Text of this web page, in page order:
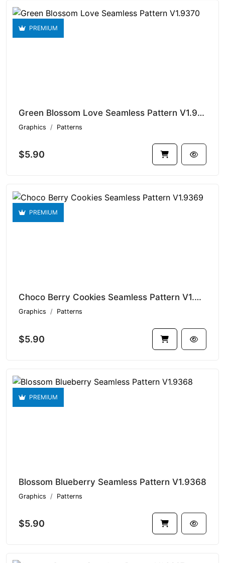
PREMIUM
Green Blossom Love Seamless Pattern V1.9370
Graphics Patterns
$5.90
PREMIUM
Choco Berry Cookies Seamless Pattern V1.9369
Graphics Patterns
$5.90
PREMIUM
Blossom Blueberry Seamless Pattern V1.9368
Graphics Patterns
$5.90